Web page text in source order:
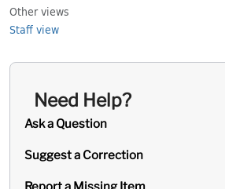
Other views
Staff view
Need Help?
Ask a Question
Suggest a Correction